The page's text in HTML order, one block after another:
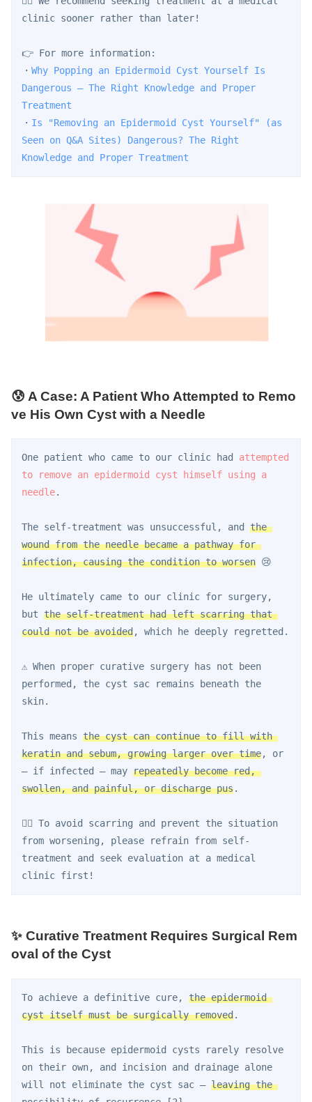
clinic sooner rather than later!
👉 For more information:
・ Why Popping an Epidermoid Cyst Yourself Is
Dangerous — The Right Knowledge and Proper
Treatment
・ Is "Removing an Epidermoid Cyst Yourself" (as
Seen on Q&A Sites) Dangerous? The Right
Knowledge and Proper Treatment
😰 A Case: A Patient Who Attempted to Remo
ve His Own Cyst with a Needle
One patient who came to our clinic had attempted
to remove an epidermoid cyst himself using a
needle.
The self-treatment was unsuccessful, and the
wound from the needle became a pathway for
infection, causing the condition to worsen 😢
He ultimately came to our clinic for surgery,
but the self-treatment had left scarring that
could not be avoided, which he deeply regretted.
⚠️ When proper curative surgery has not been
performed, the cyst sac remains beneath the
skin.
This means the cyst can continue to fill with
keratin and sebum, growing larger over time, or
— if infected — may repeatedly become red,
swollen, and painful, or discharge pus.
👨‍⚕️ To avoid scarring and prevent the situation
from worsening, please refrain from self-
treatment and seek evaluation at a medical
clinic first!
✨ Curative Treatment Requires Surgical Rem
oval of the Cyst
To achieve a definitive cure, the epidermoid
cyst itself must be surgically removed.
This is because epidermoid cysts rarely resolve
on their own, and incision and drainage alone
will not eliminate the cyst sac — leaving the